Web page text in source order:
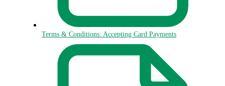
Terms & Conditions: Accepting Card Payments